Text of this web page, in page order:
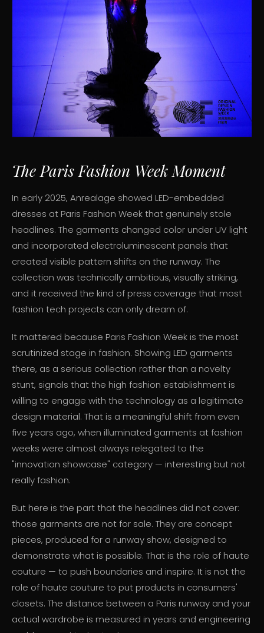
The Paris Fashion Week Moment
In early 2025, Anrealage showed LED-embedded
dresses at Paris Fashion Week that genuinely stole
headlines. The garments changed color under UV light
and incorporated electroluminescent panels that
created visible pattern shifts on the runway. The
collection was technically ambitious, visually striking,
and it received the kind of press coverage that most
fashion tech projects can only dream of.
It mattered because Paris Fashion Week is the most
scrutinized stage in fashion. Showing LED garments
there, as a serious collection rather than a novelty
stunt, signals that the high fashion establishment is
willing to engage with the technology as a legitimate
design material. That is a meaningful shift from even
five years ago, when illuminated garments at fashion
weeks were almost always relegated to the
"innovation showcase" category — interesting but not
really fashion.
But here is the part that the headlines did not cover:
those garments are not for sale. They are concept
pieces, produced for a runway show, designed to
demonstrate what is possible. That is the role of haute
couture — to push boundaries and inspire. It is not the
role of haute couture to put products in consumers'
closets. The distance between a Paris runway and your
actual wardrobe is measured in years and engineering